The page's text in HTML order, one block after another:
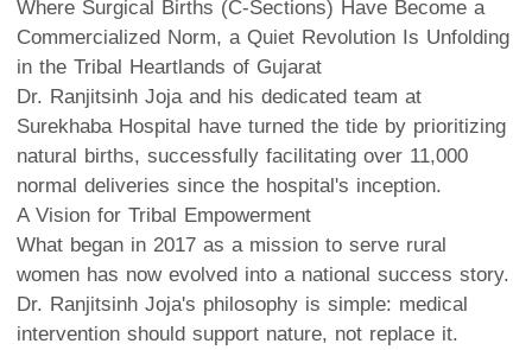
Where Surgical Births (C-Sections) Have Become a
Commercialized Norm, a Quiet Revolution Is Unfolding
in the Tribal Heartlands of Gujarat
Dr. Ranjitsinh Joja and his dedicated team at
Surekhaba Hospital have turned the tide by prioritizing
natural births, successfully facilitating over 11,000
normal deliveries since the hospital's inception.
A Vision for Tribal Empowerment
What began in 2017 as a mission to serve rural
women has now evolved into a national success story.
Dr. Ranjitsinh Joja's philosophy is simple: medical
intervention should support nature, not replace it.